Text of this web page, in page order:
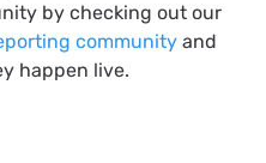
by checking out our
community and
happen live.